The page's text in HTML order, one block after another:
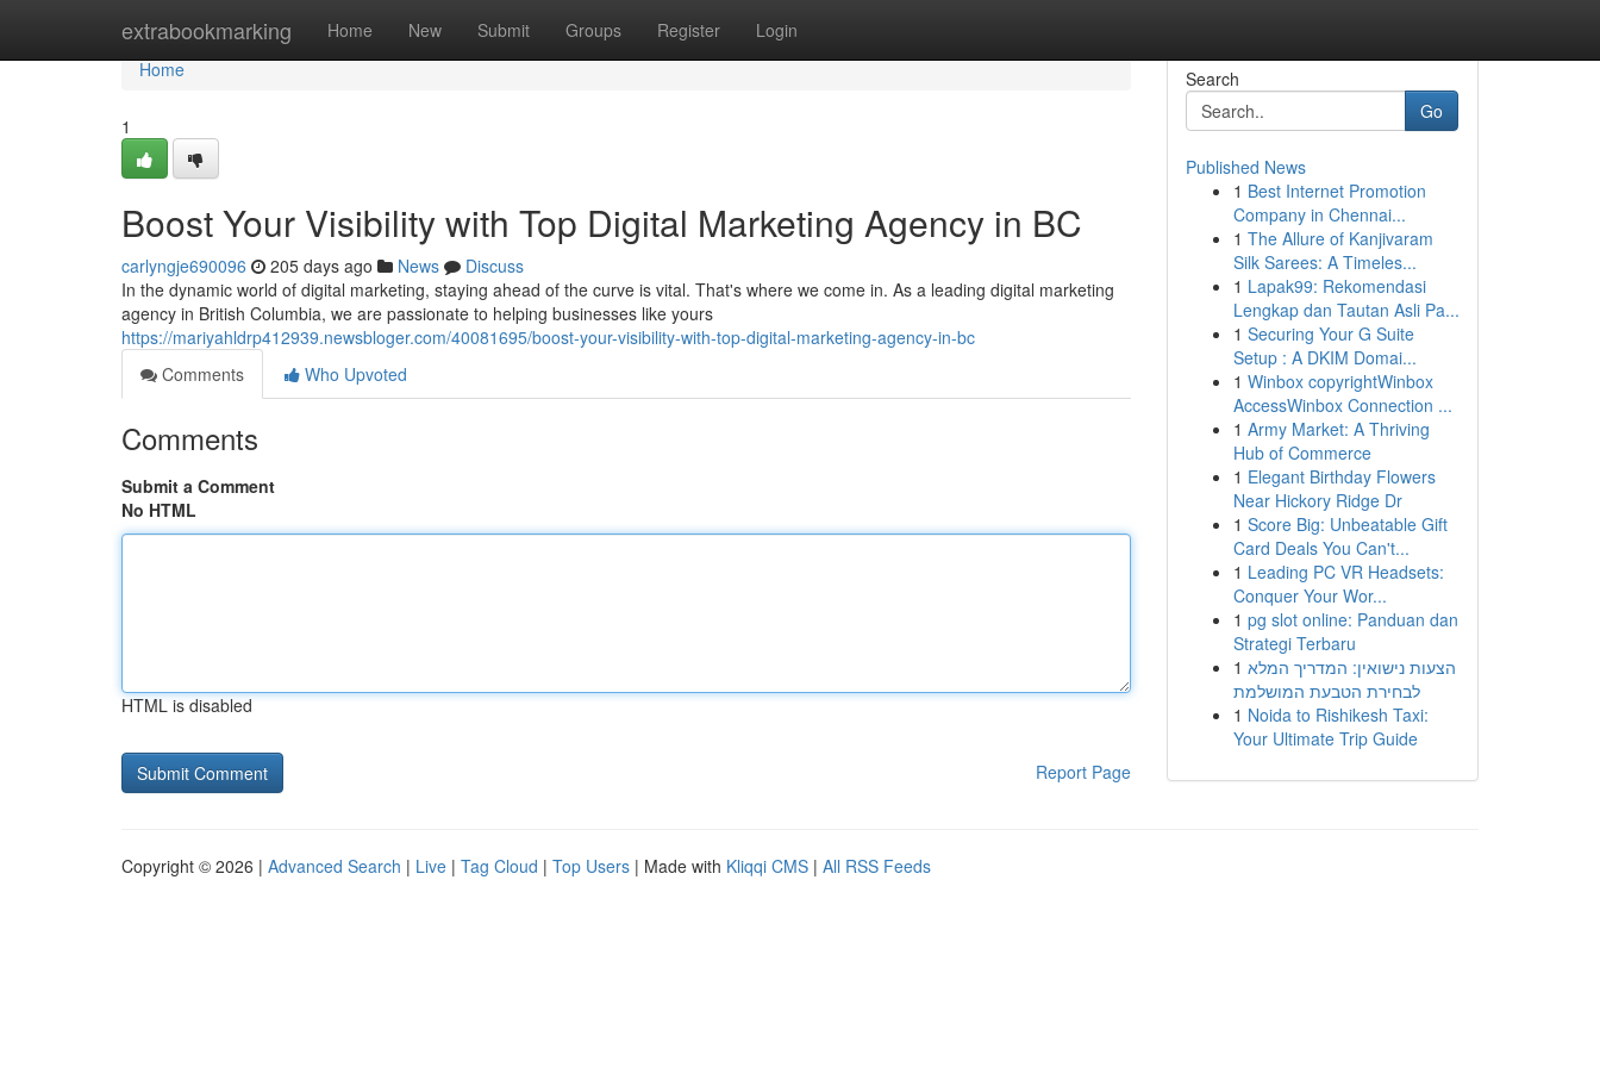
extrabookmarking Home New Submit Groups Register Login
Home
Home
1
Boost Your Visibility with Top Digital Marketing Agency in BC
carlyngje690096 205 days ago News
Discuss
In the dynamic world of digital marketing, staying ahead of the curve is vital. That's where we come in. As a leading digital marketing
agency in British Columbia, we are passionate to helping businesses like yours
https://mariyahldrp412939.newsbloger.com/40081695/boost-your-visibility-with-top-digital-marketing-agency-in-bc
Comments
Who Upvoted
Comments
Submit a Comment
No HTML
HTML is disabled
Report Page
Search
Go
Published News
1 Best Internet Promotion
Company in Chennai...
1 The Allure of Kanjivaram
Silk Sarees: A Timeles...
1 Lapak99: Rekomendasi
Lengkap dan Tautan Asli Pa...
1 Securing Your G Suite
Setup : A DKIM Domai...
1 Winbox copyrightWinbox
AccessWinbox Connection ...
1 Army Market: A Thriving
Hub of Commerce
1 Elegant Birthday Flowers
Near Hickory Ridge Dr
1 Score Big: Unbeatable Gift
Card Deals You Can't...
1 Leading PC VR Headsets:
Conquer Your Wor...
1 pg slot online: Panduan dan
Strategi Terbaru
1 הצעות נישואין: המדריך המלא
לבחירת הטבעת המושלמת
1 Noida to Rishikesh Taxi:
Your Ultimate Trip Guide
Copyright © 2026 | Advanced Search | Live | Tag Cloud | Top Users | Made with Kliqqi CMS | All RSS Feeds